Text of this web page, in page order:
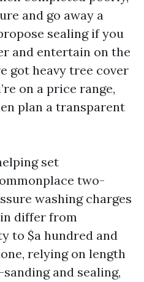
and go away a
sealing if you
and entertain on the
got heavy tree cover
on a price range,
plan a transparent
set
two-
washing charges
differ from
to $a hundred and
relying on length
and sealing,